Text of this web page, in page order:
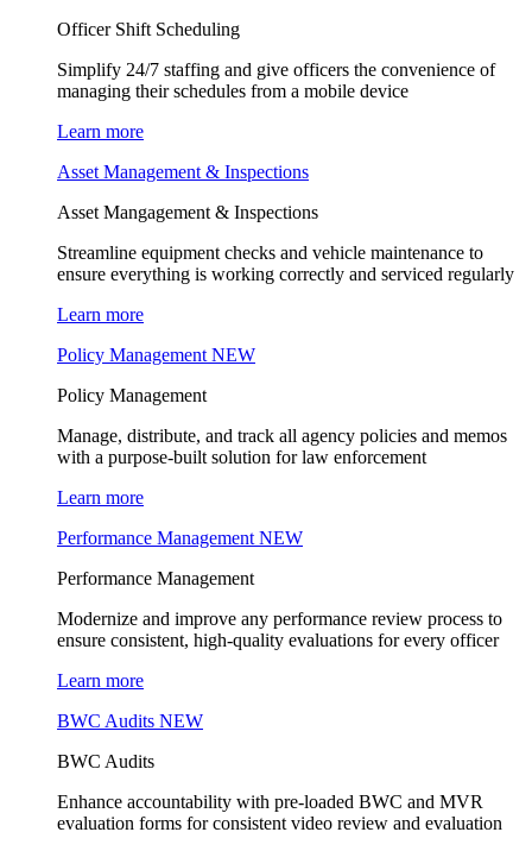
Officer Shift Scheduling
Simplify 24/7 staffing and give officers the convenience of
managing their schedules from a mobile device
Learn more
Asset Management & Inspections
Asset Mangagement & Inspections
Streamline equipment checks and vehicle maintenance to
ensure everything is working correctly and serviced regularly
Learn more
Policy Management NEW
Policy Management
Manage, distribute, and track all agency policies and memos
with a purpose-built solution for law enforcement
Learn more
Performance Management NEW
Performance Management
Modernize and improve any performance review process to
ensure consistent, high-quality evaluations for every officer
Learn more
BWC Audits NEW
BWC Audits
Enhance accountability with pre-loaded BWC and MVR
evaluation forms for consistent video review and evaluation